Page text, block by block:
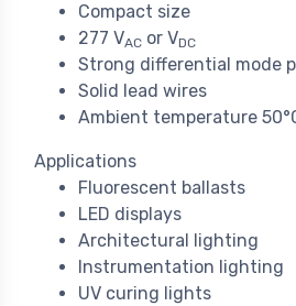
Compact size
277 VAC or VDC
Strong differential mode
Solid lead wires
Ambient temperature
Applications
Fluorescent ballasts
LED displays
Architectural lighting
Instrumentation lighting
UV curing lights